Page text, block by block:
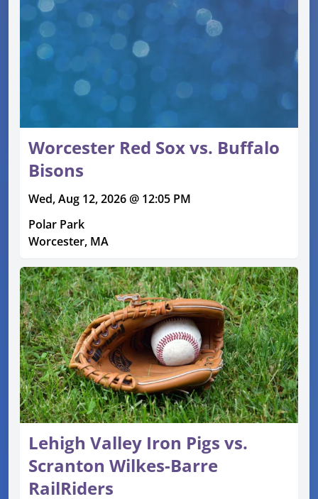
Worcester Red Sox vs. Buffalo
Bisons
Wed, Aug 12, 2026 @ 12:05 PM
Polar Park
Worcester, MA
Lehigh Valley Iron Pigs vs.
Scranton Wilkes-Barre
RailRiders